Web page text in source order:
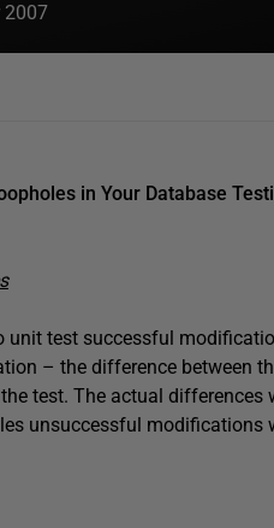
2007
in Your Database
test successful
– the difference between
test. The actual differences
unsuccessful modifications